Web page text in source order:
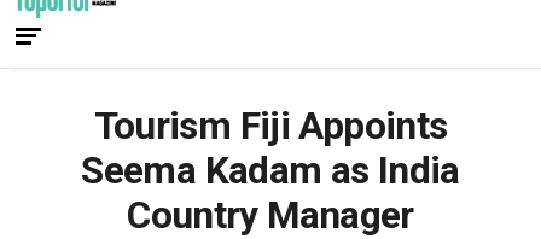
Tourism Fiji Appoints
Seema Kadam as India
Country Manager